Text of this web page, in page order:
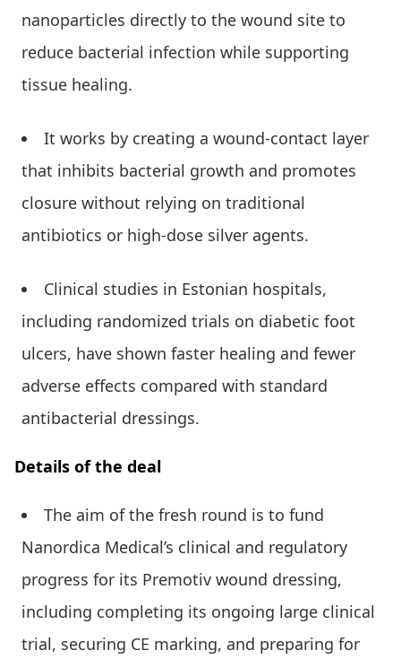
nanoparticles directly to the wound site to
reduce bacterial infection while supporting
tissue healing.
It works by creating a wound-contact layer
that inhibits bacterial growth and promotes
closure without relying on traditional
antibiotics or high-dose silver agents.
Clinical studies in Estonian hospitals,
including randomized trials on diabetic foot
ulcers, have shown faster healing and fewer
adverse effects compared with standard
antibacterial dressings.
Details of the deal
The aim of the fresh round is to fund
Nanordica Medical’s clinical and regulatory
progress for its Premotiv wound dressing,
including completing its ongoing large clinical
trial, securing CE marking, and preparing for